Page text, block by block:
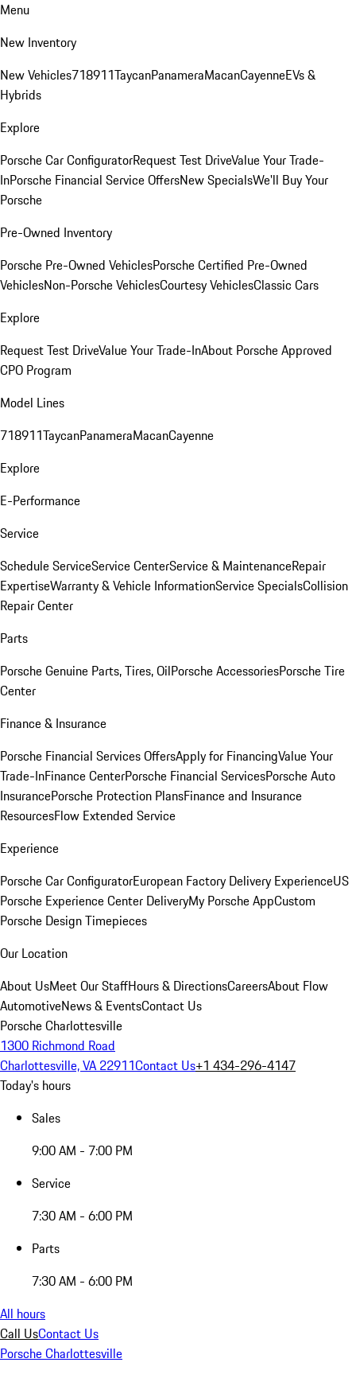
Menu
New Inventory
New Vehicles718911TaycanPanameraMacanCayenneEVs &
Hybrids
Explore
Porsche Car ConfiguratorRequest Test DriveValue Your Trade-
InPorsche Financial Service OffersNew SpecialsWe'll Buy Your
Porsche
Pre-Owned Inventory
Porsche Pre-Owned VehiclesPorsche Certified Pre-Owned
VehiclesNon-Porsche VehiclesCourtesy VehiclesClassic Cars
Explore
Request Test DriveValue Your Trade-InAbout Porsche Approved
CPO Program
Model Lines
718911TaycanPanameraMacanCayenne
Explore
E-Performance
Service
Schedule ServiceService CenterService & MaintenanceRepair
ExpertiseWarranty & Vehicle InformationService SpecialsCollision
Repair Center
Parts
Porsche Genuine Parts, Tires, OilPorsche AccessoriesPorsche Tire
Center
Finance & Insurance
Porsche Financial Services OffersApply for FinancingValue Your
Trade-InFinance CenterPorsche Financial ServicesPorsche Auto
InsurancePorsche Protection PlansFinance and Insurance
ResourcesFlow Extended Service
Experience
Porsche Car ConfiguratorEuropean Factory Delivery ExperienceUS
Porsche Experience Center DeliveryMy Porsche AppCustom
Porsche Design Timepieces
Our Location
About UsMeet Our StaffHours & DirectionsCareersAbout Flow
AutomotiveNews & EventsContact Us
Porsche Charlottesville
1300 Richmond Road
Charlottesville, VA 22911Contact Us+1 434-296-4147
Today's hours
Sales
9:00 AM - 7:00 PM
Service
7:30 AM - 6:00 PM
Parts
7:30 AM - 6:00 PM
All hours
Call UsContact Us
Porsche Charlottesville